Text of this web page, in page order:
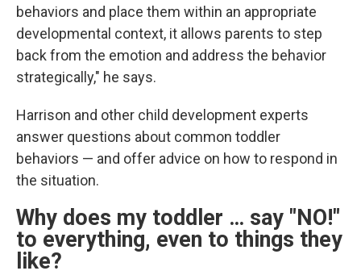
behaviors and place them within an appropriate
developmental context, it allows parents to step
back from the emotion and address the behavior
strategically," he says.
Harrison and other child development experts
answer questions about common toddler
behaviors — and offer advice on how to respond in
the situation.
Why does my toddler … say "NO!"
to everything, even to things they
like?